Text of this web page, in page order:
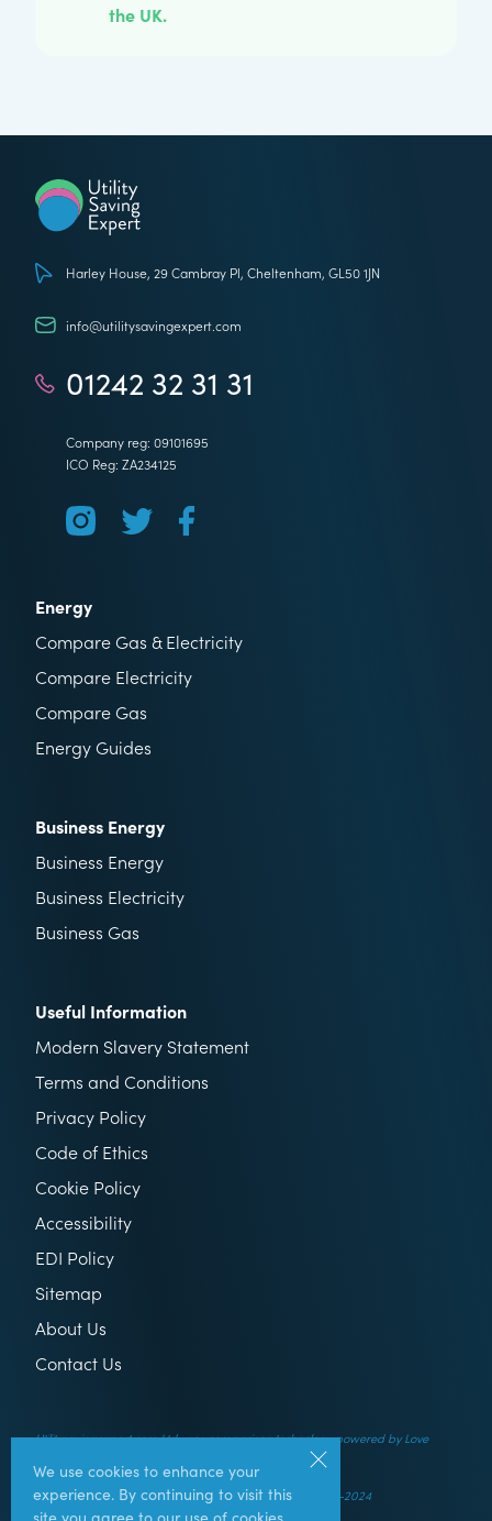
the UK.
Harley House, 29 Cambray Pl, Cheltenham, GL50 1JN
info@utilitysavingexpert.com
01242 32 31 31
Company reg: 09101695
ICO Reg: ZA234125
Energy
Compare Gas & Electricity
Compare Electricity
Compare Gas
Energy Guides
Business Energy
Business Energy
Business Electricity
Business Gas
Useful Information
Modern Slavery Statement
Terms and Conditions
Privacy Policy
Code of Ethics
Cookie Policy
Accessibility
EDI Policy
Sitemap
About Us
Contact Us
Utilitysavingexpert.com Ltd uses comparison technology powered by Love
© UtilitySavingExpert.com Ltd – All rights reserved – 2014-2024
We use cookies to enhance your
experience. By continuing to visit this